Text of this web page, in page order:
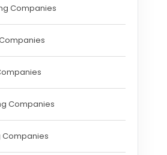
Companies
Companies
Companies